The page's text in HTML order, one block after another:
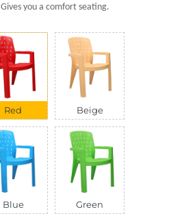
Gives you a comfort seating.
Red Beige
Blue Green